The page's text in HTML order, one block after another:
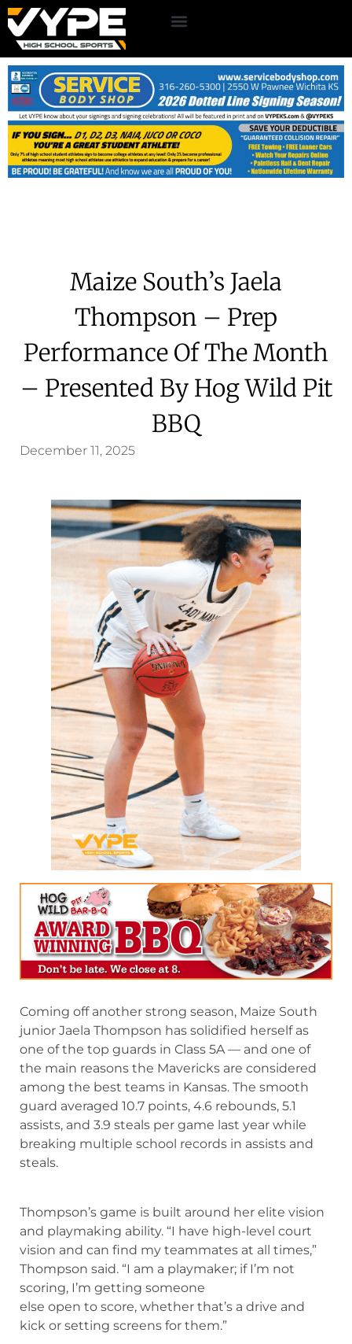
Maize South’s Jaela
Thompson – Prep
Performance Of The Month
– Presented By Hog Wild Pit
BBQ
December 11, 2025
Coming off another strong season, Maize South
junior Jaela Thompson has solidified herself as
one of the top guards in Class 5A — and one of
the main reasons the Mavericks are considered
among the best teams in Kansas. The smooth
guard averaged 10.7 points, 4.6 rebounds, 5.1
assists, and 3.9 steals per game last year while
breaking multiple school records in assists and
steals.
Thompson’s game is built around her elite vision
and playmaking ability. “I have high-level court
vision and can find my teammates at all times,”
Thompson said. “I am a playmaker; if I’m not
scoring, I’m getting someone
else open to score, whether that’s a drive and
kick or setting screens for them.”